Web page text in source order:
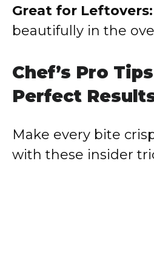
Great for Leftovers:
beautifully in the
Chef’s Pro
Perfect
Make every bite
with these insider